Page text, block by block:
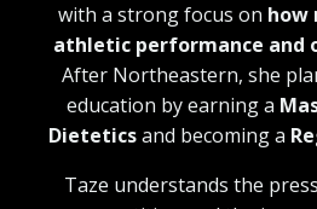
with a strong focus on how
athletic performance and
After Northeastern, she
education by earning a
Dieteticsand becoming a
Taze understands the